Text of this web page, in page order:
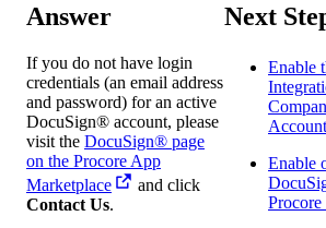
Answer
If you do not have login
credentials (an email address
and password) for an active
DocuSign® account, please
visit the DocuSign® page
on the Procore App
Marketplace
and click
Contact Us.
Next
Enable
Account
Enable
Procore